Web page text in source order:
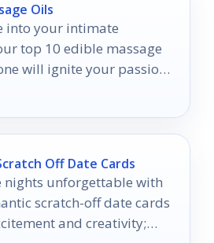
Oils
into your intimate
top 10 edible massage
will ignite your passion
Off Date Cards
nights unforgettable with
scratch-off date cards
and creativity;